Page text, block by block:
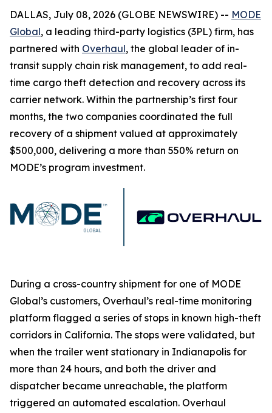
DALLAS, July 08, 2026 (GLOBE NEWSWIRE) -- MODE
Global, a leading third-party logistics (3PL) firm, has
partnered with Overhaul, the global leader of in-
transit supply chain risk management, to add real-
time cargo theft detection and recovery across its
carrier network. Within the partnership’s first four
months, the two companies coordinated the full
recovery of a shipment valued at approximately
$500,000, delivering a more than 550% return on
MODE’s program investment.
During a cross-country shipment for one of MODE
Global’s customers, Overhaul’s real-time monitoring
platform flagged a series of stops in known high-theft
corridors in California. The stops were validated, but
when the trailer went stationary in Indianapolis for
more than 24 hours, and both the driver and
dispatcher became unreachable, the platform
triggered an automated escalation. Overhaul